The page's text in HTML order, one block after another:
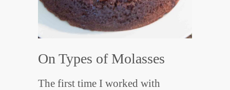
On Types of Molasses
The first time I worked with